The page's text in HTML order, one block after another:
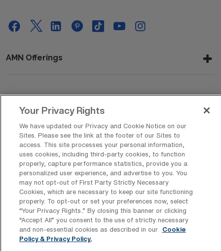
AMN Offerings
Get In Touch
Copyright © 2026 AMN Healthcare
Privacy Policy
Rights & Protections Cookie Policy
Your Privacy Rights
Your Privacy Rights
We have updated our Privacy and Cookie Notice on our
Sites. Please see the link at the footer of our Sites to
access. This site processes your personal information,
uses cookies, including third-party cookies, to function
properly, capture performance statistics, provide you a
personalized user experience, and advertise to you. You
may not opt-out of First Party Strictly Necessary
Cookies, which are necessary to keep our site functioning
properly. To opt-out or set your preferences now, select
“Your Privacy Rights..” By closing this banner or clicking
“Accept All” you consent to the use of strictly necessary
and non-essential cookies as described in our
Cookie
Policy & Privacy Policy.